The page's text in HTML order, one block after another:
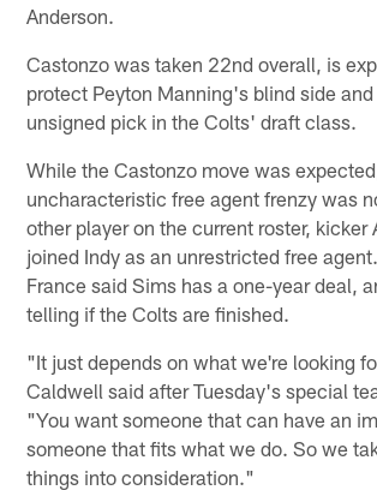
Anderson.
Castonzo was taken 22nd overall, is
protect Peyton Manning's blind side
unsigned pick in the Colts' draft class.
While the Castonzo move was
uncharacteristic free agent frenzy was
other player on the current roster, kicker
joined Indy as an unrestricted free
France said Sims has a one-year deal,
telling if the Colts are finished.
"It just depends on what we're looking
Caldwell said after Tuesday's special
"You want someone that can have an
someone that fits what we do. So we
things into consideration."